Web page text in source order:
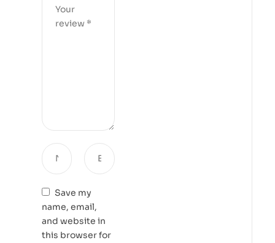
Save my
name, email,
and website in
this browser for